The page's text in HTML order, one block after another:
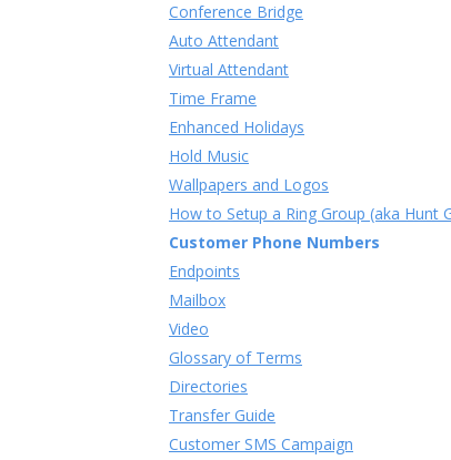
Conference Bridge
Auto Attendant
Virtual Attendant
Time Frame
Enhanced Holidays
Hold Music
Wallpapers and Logos
How to Setup a Ring Group (aka Hunt
Customer Phone Numbers
Endpoints
Mailbox
Video
Glossary of Terms
Directories
Transfer Guide
Customer SMS Campaign